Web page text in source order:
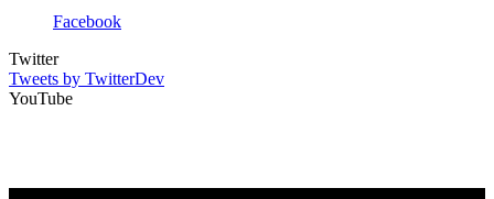
Facebook
Twitter
Tweets by TwitterDev
YouTube